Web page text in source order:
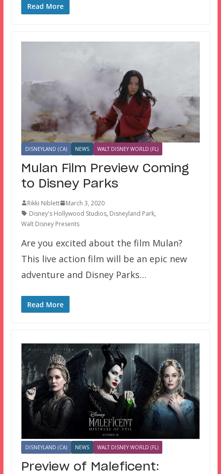
Read More
DISNEYLAND (CA) NEWS WALT DISNEY WORLD (FL)
Mulan Film Preview Coming
to Disney Parks
Rikki Niblett
March 3, 2020
Disney's Hollywood Studios, Disneyland Park,
Walt Disney Presents
Are you excited about the film Mulan?
This live action film will be an epic new
adventure and Disney Parks…
Read More
DISNEYLAND (CA) NEWS WALT DISNEY WORLD (FL)
Preview of Maleficent: